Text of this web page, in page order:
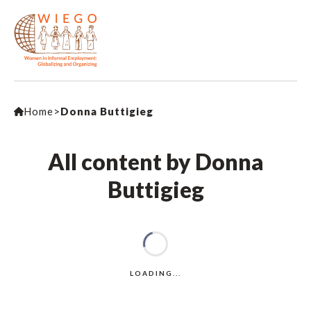
Home>Donna Buttigieg
All content by Donna
Buttigieg